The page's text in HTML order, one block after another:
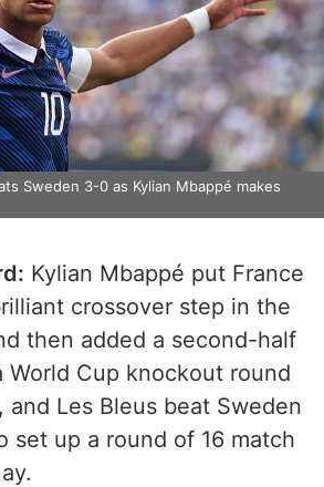
Sweden 3-0 as Kylian Mbappé makes
Kylian Mbappé put France
crossover step in the
then added a second-half
World Cup knockout round
and Les Bleus beat Sweden
set up a round of 16 match